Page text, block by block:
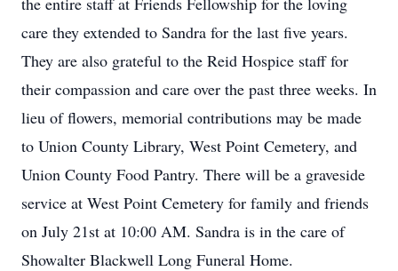
care they extended to Sandra for the last five years.
They are also grateful to the Reid Hospice staff for
their compassion and care over the past three weeks. In
lieu of flowers, memorial contributions may be made
to Union County Library, West Point Cemetery, and
Union County Food Pantry. There will be a graveside
service at West Point Cemetery for family and friends
on July 21st at 10:00 AM. Sandra is in the care of
Showalter Blackwell Long Funeral Home.